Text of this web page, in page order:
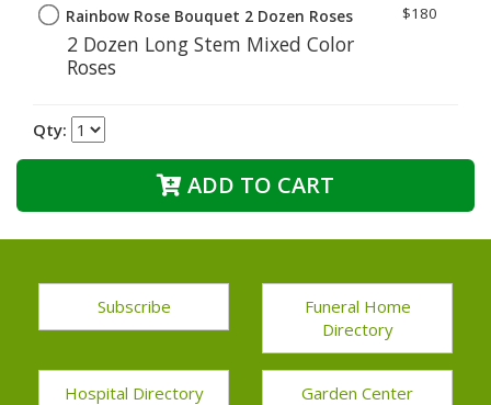
Rainbow Rose Bouquet 2 Dozen Roses
2 Dozen Long Stem Mixed Color
Roses
$180
Qty:
ADD TO CART
Subscribe
Funeral Home
Directory
Hospital Directory Garden Center